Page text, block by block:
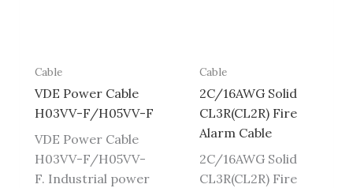
Cable
VDE Power Cable
H03VV-F/H05VV-F
VDE Power Cable
H03VV-F/H05VV-
F. Industrial power
Cable
2C/16AWG Solid
CL3R(CL2R) Fire
Alarm Cable
2C/16AWG Solid
CL3R(CL2R) Fire